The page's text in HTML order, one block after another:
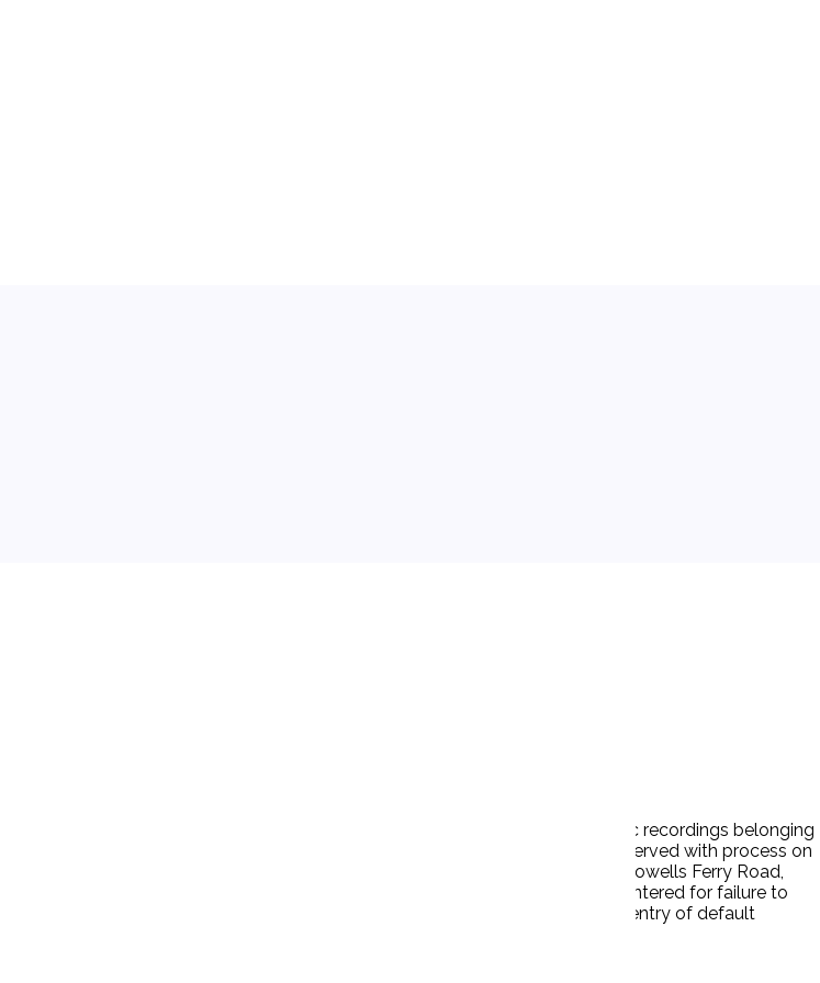
media distribution system to download or distribute copyrighted music recordings belonging
statutory damages, attorney's fees, and costs and injunctive relief. D was served with process on
complaint were left at D's dwelling house or usual place of abode (6005 Howells Ferry Road,
or otherwise appeared. Upon motion by P, a Clerk's Entry of Default was entered for failure to
address at which process was served. D failed to respond. Ps now seek entry of default